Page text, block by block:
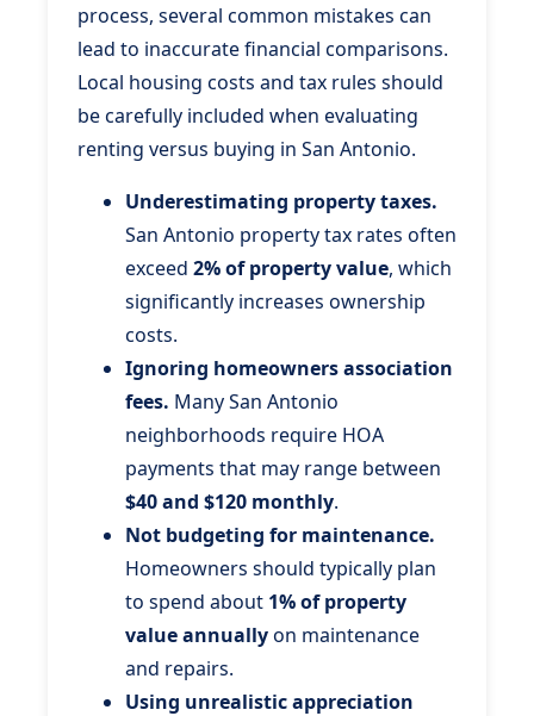
process, several common mistakes can
lead to inaccurate financial comparisons.
Local housing costs and tax rules should
be carefully included when evaluating
renting versus buying in San Antonio.
Underestimating property taxes.
San Antonio property tax rates often
exceed 2% of property value, which
significantly increases ownership
costs.
Ignoring homeowners association
fees. Many San Antonio
neighborhoods require HOA
payments that may range between
$40 and $120 monthly.
Not budgeting for maintenance.
Homeowners should typically plan
to spend about 1% of property
value annuallyon maintenance
and repairs.
Using unrealistic appreciation